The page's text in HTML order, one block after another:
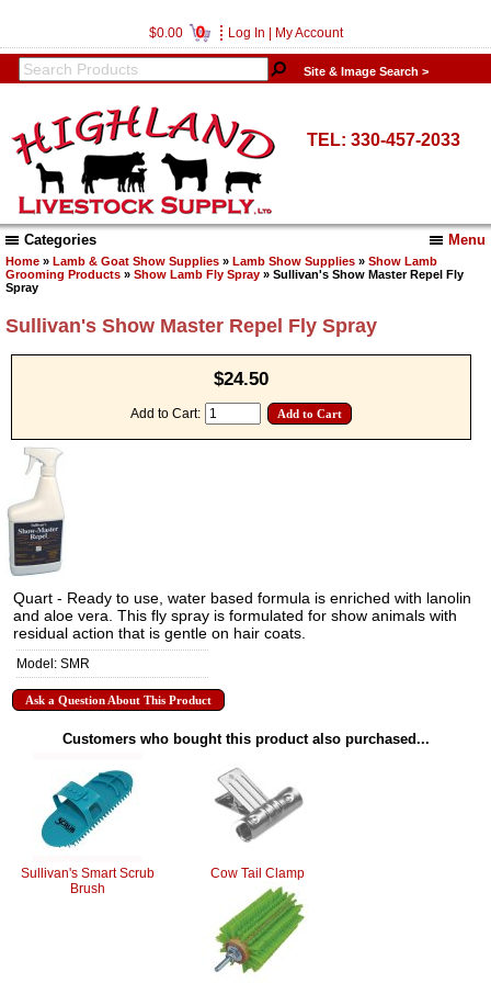
$0.00 0 Log In My Account
Site & Image Search >
TEL: 330-457-2033
Menu
Categories
Home » Lamb & Goat Show Supplies » Lamb Show Supplies » Show Lamb
Grooming Products » Show Lamb Fly Spray » Sullivan's Show Master Repel Fly
Spray
Sullivan's Show Master Repel Fly Spray
$24.50
Add to Cart:
Quart - Ready to use, water based formula is enriched with lanolin
and aloe vera. This fly spray is formulated for show animals with
residual action that is gentle on hair coats.
Model: SMR
Ask a Question About This Product
Customers who bought this product also purchased...
Sullivan's Smart Scrub
Brush
Cow Tail Clamp